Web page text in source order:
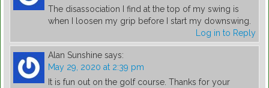
The disassociation I find at the top of my swing is
when I loosen my grip before I start my downswing.
Log in to Reply
Alan Sunshine says:
May 29, 2020 at 2:39 pm
It is fun out on the golf course. Thanks for your